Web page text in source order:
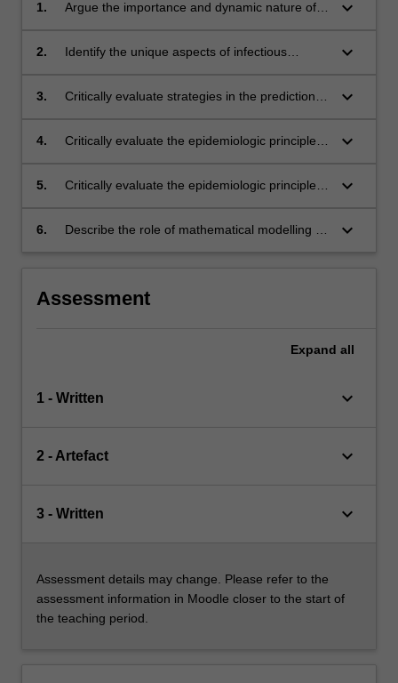
1.
Argue the importance and dynamic nature of
keyboard_arrow_down
2.
Identify the unique aspects of infectious
aspects in practice;
keyboard_arrow_down
3.
Critically evaluate strategies in the prediction,
outbreaks;
keyboard_arrow_down
4.
Critically evaluate the epidemiologic principles
keyboard_arrow_down
5.
Critically evaluate the epidemiologic principles
strategies;
keyboard_arrow_down
6.
Describe the role of mathematical modelling in
keyboard_arrow_down
Assessment
Expand all
1 - Written keyboard_arrow_down
2 - Artefact keyboard_arrow_down
3 - Written keyboard_arrow_down
Assessment details may change. Please refer to the
assessment information in Moodle closer to the start of
the teaching period.